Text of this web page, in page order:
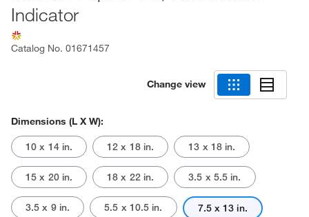
Indicator
Catalog No. 01671457
Change view
Dimensions (L X W):
10 x 14 in. 12 x 18 in. 13 x 18 in.
15 x 20 in. 18 x 22 in. 3.5 x 5.5 in.
3.5 x 9 in. 5.5 x 10.5 in. 7.5 x 13 in.